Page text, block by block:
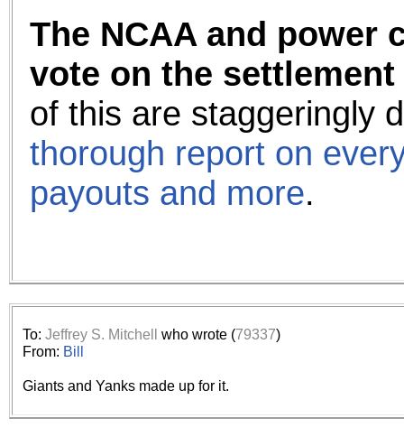
The NCAA and power
vote on the
of this are staggeringly
thorough report on
payouts and more.
To: Jeffrey S. Mitchell who wrote (79337)
From: Bill
Giants and Yanks made up for it.